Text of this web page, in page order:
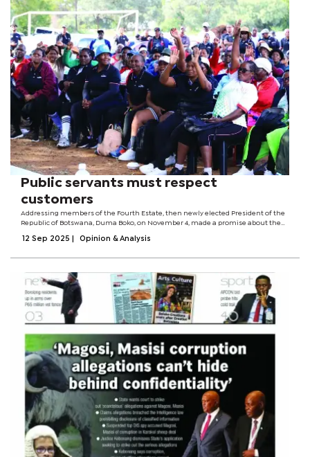
Public servants must respect
customers
Addressing members of the Fourth Estate, then newly elected President of the
Republic of Botswana, Duma Boko, on November 4, made a promise about the
going to run an agile...
12 Sep 2025 Opinion & Analysis